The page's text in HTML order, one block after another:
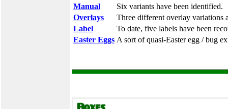
Manual
Six variants have been identified.
Overlays
Three different overlay variations
Label
To date, five labels have been
Easter Eggs A sort of quasi-Easter egg / bug